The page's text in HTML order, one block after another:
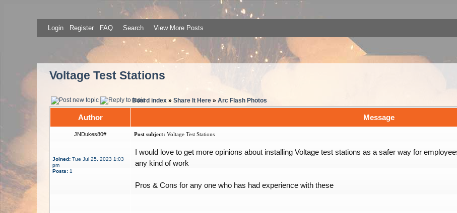
Login Register FAQ Search View More Posts
Voltage Test Stations
Board index » Share It Here » Arc Flash Photos
Author Message
JNDukes80# Post subject: Voltage Test Stations
Joined: Tue Jul 25, 2023 1:03
pm
Posts: 1
I would love to get more opinions about installing Voltage test stations as a safer way for
any kind of work
Pros & Cons for any one who has had experience with these